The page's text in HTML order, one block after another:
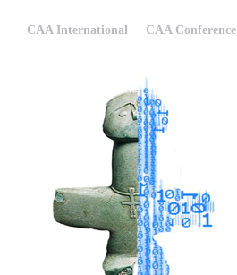
CAA International CAA Conference